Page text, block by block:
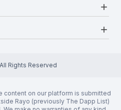
add
add
Rights Reserved
content on our platform is submitted
Rayo (previously The Dapp List)